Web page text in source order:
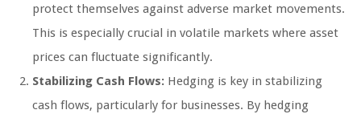
protect themselves against adverse market movements.
This is especially crucial in volatile markets where asset
prices can fluctuate significantly.
Stabilizing Cash Flows: Hedging is key in stabilizing
cash flows, particularly for businesses. By hedging